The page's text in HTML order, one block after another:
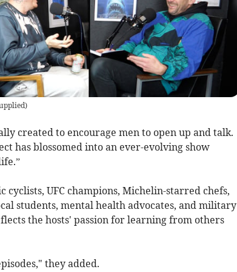
)
created to encourage men to open up and talk.
has blossomed into an ever-evolving show
cyclists, UFC champions, Michelin-starred chefs,
students, mental health advocates, and military
the hosts' passion for learning from others
they added.